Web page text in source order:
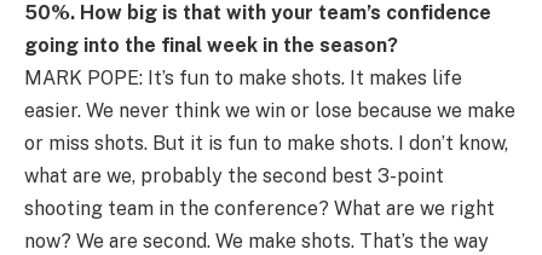
50%. How big is that with your team’s confidence
going into the final week in the season?
MARK POPE: It’s fun to make shots. It makes life
easier. We never think we win or lose because we make
or miss shots. But it is fun to make shots. I don’t know,
what are we, probably the second best 3-point
shooting team in the conference? What are we right
now? We are second. We make shots. That’s the way